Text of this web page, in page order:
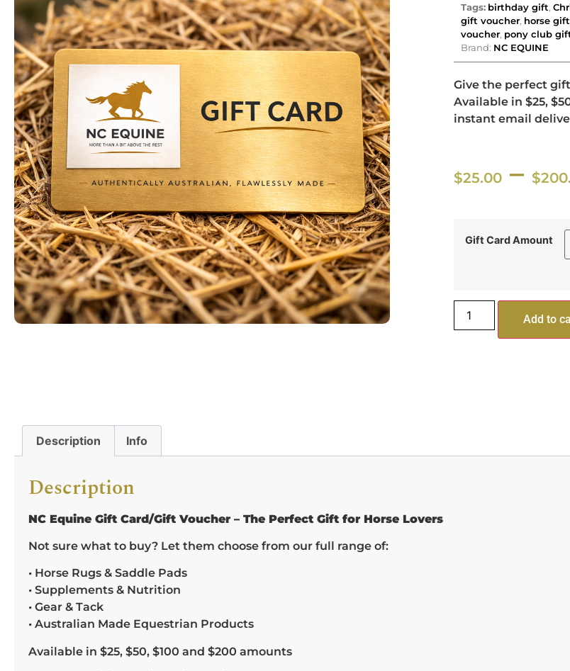
Tags: birthday gift,
gift voucher, horse gift
voucher, pony club
Brand: NC EQUINE
Give the perfect
Available in $25,
instant email
$25.00 – $
Gift Card Amount
Add to
Description Info
Description
NC Equine Gift Card/Gift Voucher – The Perfect Gift for Horse Lovers
Not sure what to buy? Let them choose from our full range of:
• Horse Rugs & Saddle Pads
• Supplements & Nutrition
• Gear & Tack
• Australian Made Equestrian Products
Available in $25, $50, $100 and $200 amounts